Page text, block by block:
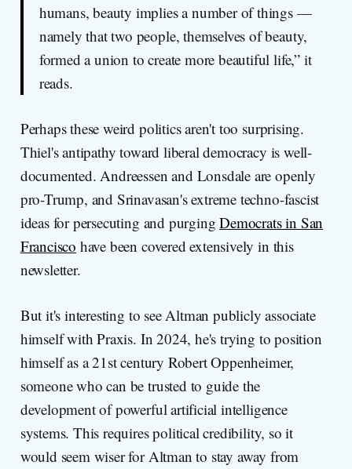
humans, beauty implies a number of things —
namely that two people, themselves of beauty,
formed a union to create more beautiful life,” it
reads.
Perhaps these weird politics aren't too surprising.
Thiel's antipathy toward liberal democracy is well-
documented. Andreessen and Lonsdale are openly
pro-Trump, and Srinavasan's extreme techno-fascist
ideas for persecuting and purgingDemocrats in San
Francisco have been covered extensively in this
newsletter.
But it's interesting to see Altman publicly associate
himself with Praxis. In 2024, he's trying to position
himself as a 21st century Robert Oppenheimer,
someone who can be trusted to guide the
development of powerful artificial intelligence
systems. This requires political credibility, so it
would seem wiser for Altman to stay away from